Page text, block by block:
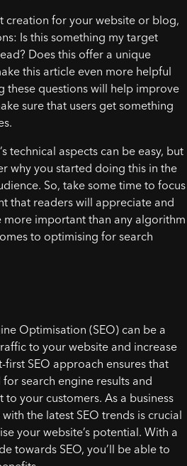
creation for your website or blog,
Is this something my target
Does this offer a unique
this article even more helpful
these questions will help improve
sure that users get something
technical aspects can be easy, but
why you started doing this in the
So, take some time to focus
that readers will appreciate and
more important than any algorithm
to optimising for search
Optimisation (SEO) can be a
to your website and increase
SEO approach ensures that
search engine results and
your customers. As a business
the latest SEO trends is crucial
your website’s potential. With a
towards SEO, you’ll be able to